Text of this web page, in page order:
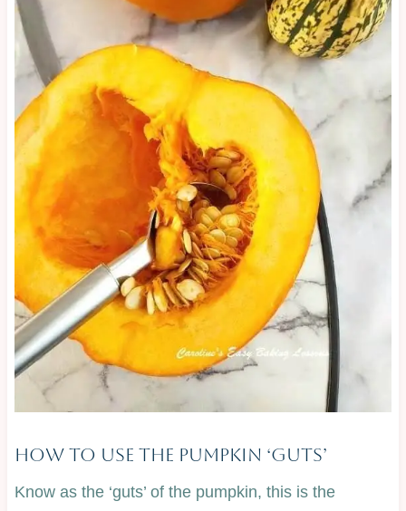
How To Use The Pumpkin ‘Guts’
Know as the ‘guts’ of the pumpkin, this is the